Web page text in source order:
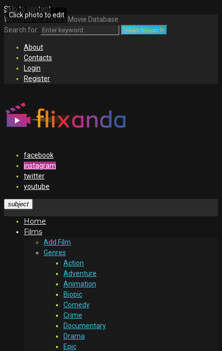
Skip to content
Welcome to Africa's Movie Database
Search for:
searchsearch
About
Contacts
Login
Register
facebook
instagram
twitter
youtube
subject
Home
Films
Add Film
Genres
Action
Adventure
Animation
Biopic
Comedy
Crime
Documentary
Drama
Epic
Click photo to edit